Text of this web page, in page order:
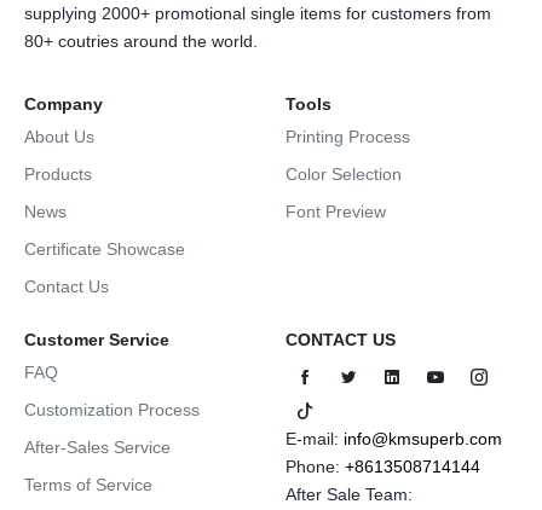
supplying 2000+ promotional single items for customers from
80+ coutries around the world.
Company
About Us
Products
News
Certificate Showcase
Contact Us
Tools
Printing Process
Color Selection
Font Preview
Customer Service
FAQ
Customization Process
After-Sales Service
Terms of Service
CONTACT US
E-mail: info@kmsuperb.com
Phone: +8613508714144
After Sale Team: